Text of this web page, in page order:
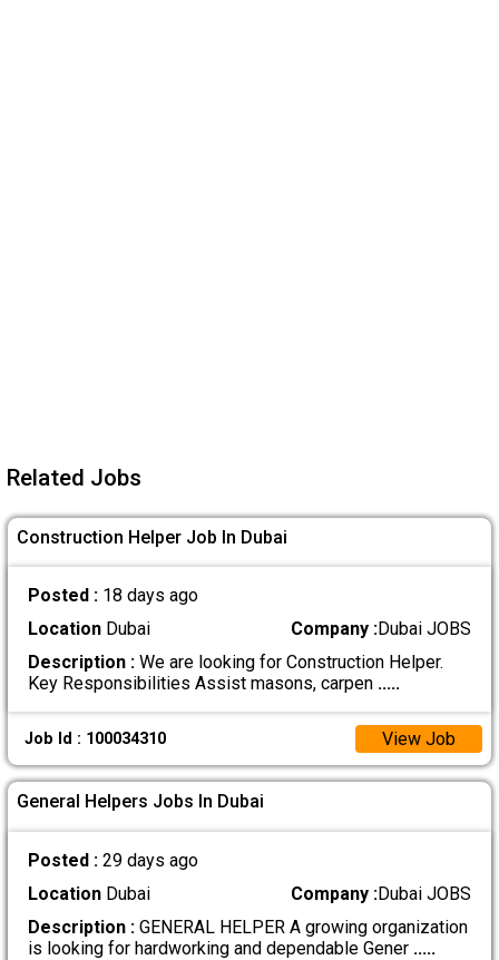
Related Jobs
Construction Helper Job In Dubai
Posted : 18 days ago
LocationDubai Company :Dubai JOBS
Description :We are looking for Construction Helper.
Key Responsibilities Assist masons, carpen .....
Job Id : 100034310 View Job
General Helpers Jobs In Dubai
Posted : 29 days ago
LocationDubai Company :Dubai JOBS
Description :GENERAL HELPER A growing organization
is looking for hardworking and dependable Gener .....